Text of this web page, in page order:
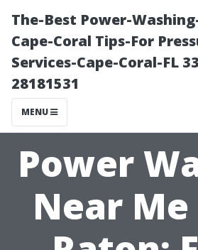
The-Best Power-
Cape-Coral Tips-For
Services-Cape-Coral-FL
28181531
MENU
Power
Near Me